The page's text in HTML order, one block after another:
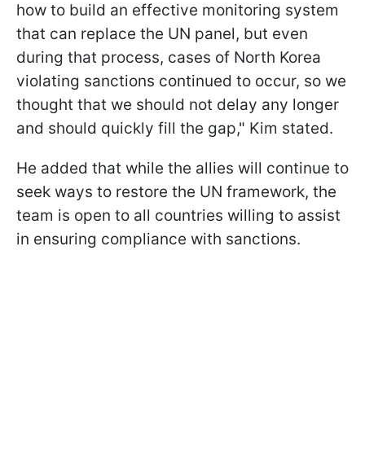
how to build an effective monitoring system
that can replace the UN panel, but even
during that process, cases of North Korea
violating sanctions continued to occur, so we
thought that we should not delay any longer
and should quickly fill the gap," Kim stated.
He added that while the allies will continue to
seek ways to restore the UN framework, the
team is open to all countries willing to assist
in ensuring compliance with sanctions.